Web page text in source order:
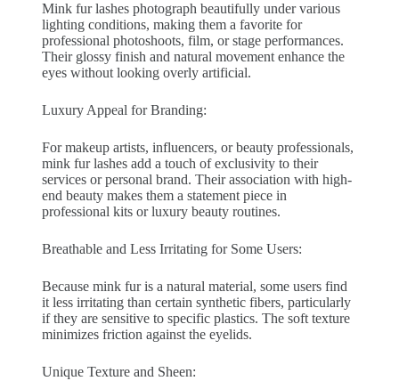
Mink fur lashes photograph beautifully under various
lighting conditions, making them a favorite for
professional photoshoots, film, or stage performances.
Their glossy finish and natural movement enhance the
eyes without looking overly artificial.
Luxury Appeal for Branding:
For makeup artists, influencers, or beauty professionals,
mink fur lashes add a touch of exclusivity to their
services or personal brand. Their association with high-
end beauty makes them a statement piece in
professional kits or luxury beauty routines.
Breathable and Less Irritating for Some Users:
Because mink fur is a natural material, some users find
it less irritating than certain synthetic fibers, particularly
if they are sensitive to specific plastics. The soft texture
minimizes friction against the eyelids.
Unique Texture and Sheen: